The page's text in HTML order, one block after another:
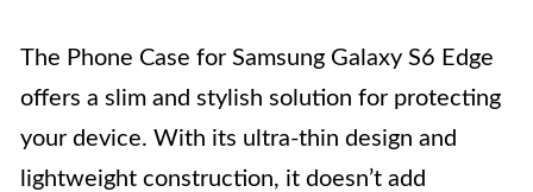
The Phone Case for Samsung Galaxy S6 Edge
offers a slim and stylish solution for protecting
your device. With its ultra-thin design and
lightweight construction, it doesn’t add